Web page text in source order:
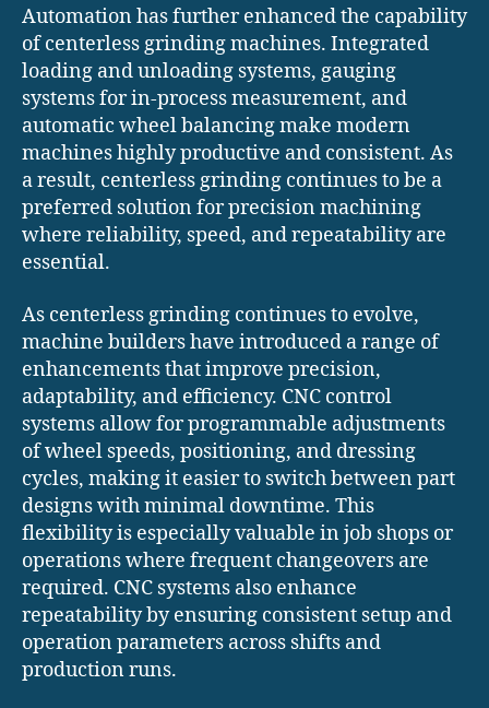
Automation has further enhanced the capability
of centerless grinding machines. Integrated
loading and unloading systems, gauging
systems for in-process measurement, and
automatic wheel balancing make modern
machines highly productive and consistent. As
a result, centerless grinding continues to be a
preferred solution for precision machining
where reliability, speed, and repeatability are
essential.
As centerless grinding continues to evolve,
machine builders have introduced a range of
enhancements that improve precision,
adaptability, and efficiency. CNC control
systems allow for programmable adjustments
of wheel speeds, positioning, and dressing
cycles, making it easier to switch between part
designs with minimal downtime. This
flexibility is especially valuable in job shops or
operations where frequent changeovers are
required. CNC systems also enhance
repeatability by ensuring consistent setup and
operation parameters across shifts and
production runs.